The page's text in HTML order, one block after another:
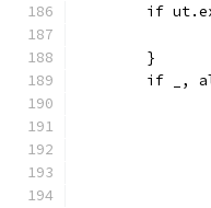
if
	}
if _,